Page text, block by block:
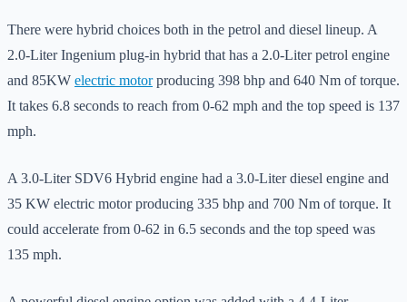
There were hybrid choices both in the petrol and diesel lineup. A
2.0-Liter Ingenium plug-in hybrid that has a 2.0-Liter petrol engine
and 85KW electric motorproducing 398 bhp and 640 Nm of torque.
It takes 6.8 seconds to reach from 0-62 mph and the top speed is 137
mph.
A 3.0-Liter SDV6 Hybrid engine had a 3.0-Liter diesel engine and
35 KW electric motor producing 335 bhp and 700 Nm of torque. It
could accelerate from 0-62 in 6.5 seconds and the top speed was
135 mph.